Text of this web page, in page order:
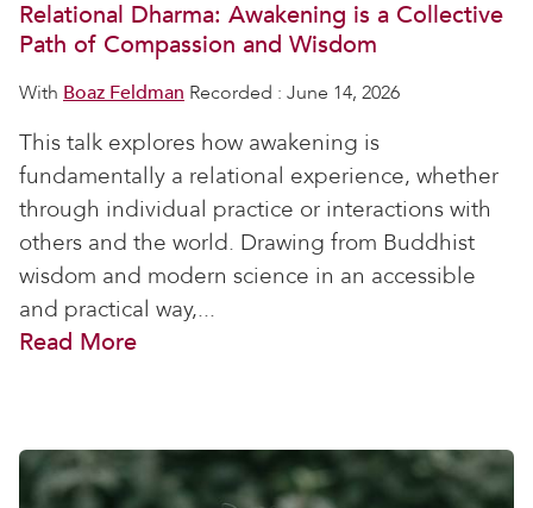
Relational Dharma: Awakening is a Collective
Path of Compassion and Wisdom
With Boaz Feldman Recorded : June 14, 2026
This talk explores how awakening is
fundamentally a relational experience, whether
through individual practice or interactions with
others and the world. Drawing from Buddhist
wisdom and modern science in an accessible
and practical way,...
Read More